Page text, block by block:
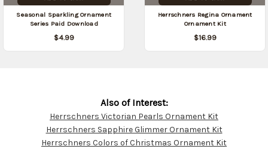
Seasonal Sparkling Ornament
Series Paid Download
$4.99
Herrschners Regina Ornament
Ornament Kit
$16.99
Customer
Resources
Also of Interest:
Herrschners Victorian Pearls Ornament Kit
Herrschners Sapphire Glimmer Ornament Kit
Herrschners Colors of Christmas Ornament Kit